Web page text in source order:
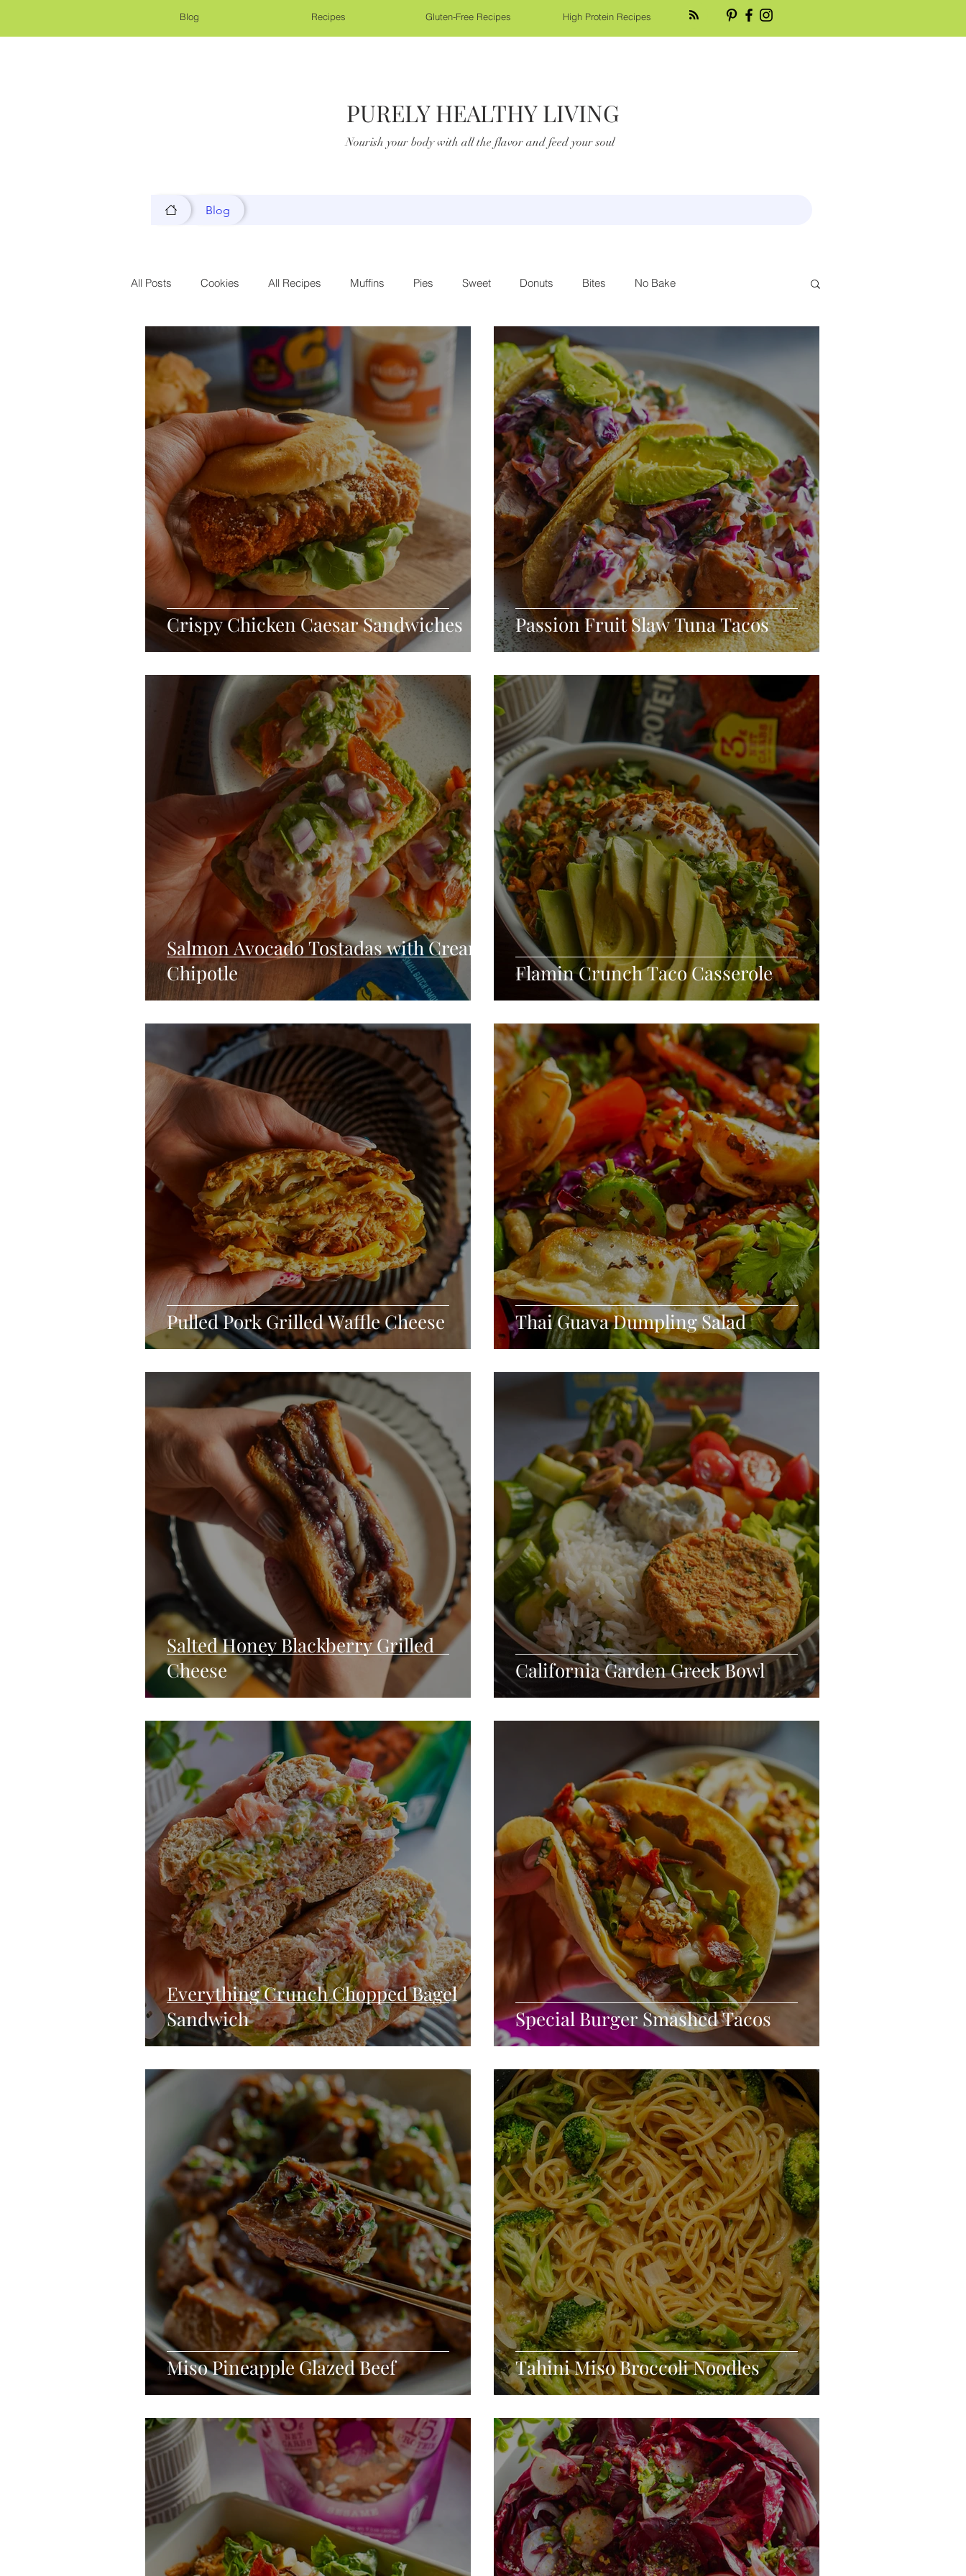
Blog Recipes Gluten-Free Recipes High Protein Recipes
PURELY HEALTHY LIVING
Nourish your body with all the flavor and feed your soul
Blog
All Posts Cookies All Recipes Muffins Pies Sweet Donuts Bites No Bake
Blondies and Brownies Bars Seafood Sides Comfort Food Savory
Vegan Whole 30 Drinks Blender Recipes Blog Candy Cakes Breakfast
Holidays Breads Fall High Protein
Crispy Chicken Caesar Sandwiches Passion Fruit Slaw Tuna Tacos
Salmon Avocado Tostadas with Cream
Chipotle
Flamin Crunch Taco Casserole
Pulled Pork Grilled Waffle Cheese Thai Guava Dumpling Salad
Salted Honey Blackberry Grilled
Cheese
California Garden Greek Bowl
Everything Crunch Chopped Bagel
Sandwich
Special Burger Smashed Tacos
Miso Pineapple Glazed Beef Tahini Miso Broccoli Noodles